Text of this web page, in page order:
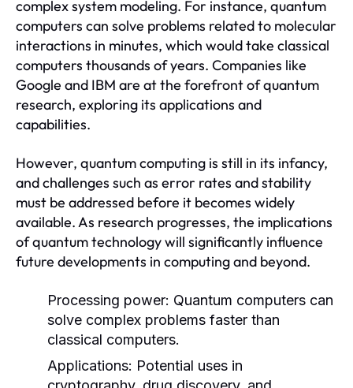
complex system modeling. For instance, quantum
computers can solve problems related to molecular
interactions in minutes, which would take classical
computers thousands of years. Companies like
Google and IBM are at the forefront of quantum
research, exploring its applications and
capabilities.
However, quantum computing is still in its infancy,
and challenges such as error rates and stability
must be addressed before it becomes widely
available. As research progresses, the implications
of quantum technology will significantly influence
future developments in computing and beyond.
Processing power: Quantum computers can
solve complex problems faster than
classical computers.
Applications: Potential uses in